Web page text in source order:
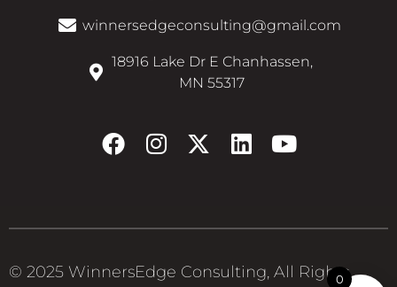
winnersedgeconsulting@gmail.com
18916 Lake Dr E Chanhassen,
MN 55317
© 2025 WinnersEdge Consulting, All Rights
0